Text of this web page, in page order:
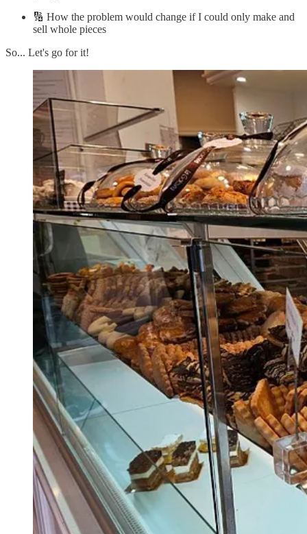
🔢 How the problem would change if I could only make and
sell whole pieces
So... Let's go for it!